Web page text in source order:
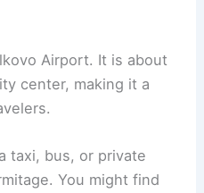
Airport. It is about
center, making it a
taxi, bus, or private
You might find